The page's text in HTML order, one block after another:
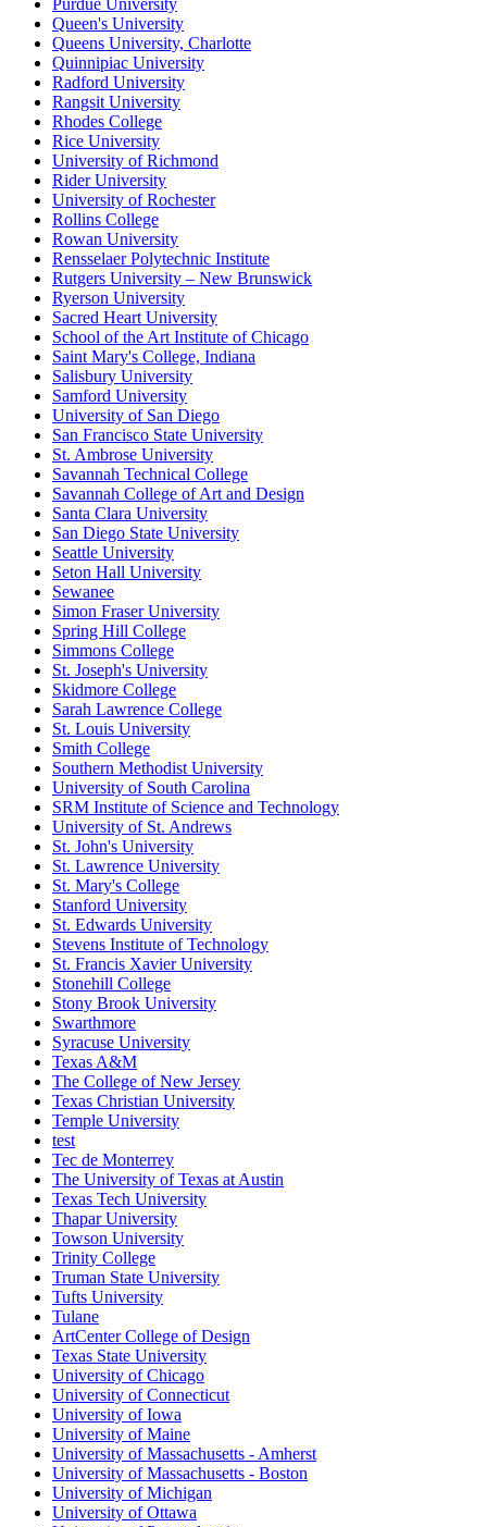
Purdue University
Queen's University
Queens University, Charlotte
Quinnipiac University
Radford University
Rangsit University
Rhodes College
Rice University
University of Richmond
Rider University
University of Rochester
Rollins College
Rowan University
Rensselaer Polytechnic Institute
Rutgers University – New Brunswick
Ryerson University
Sacred Heart University
School of the Art Institute of Chicago
Saint Mary's College, Indiana
Salisbury University
Samford University
University of San Diego
San Francisco State University
St. Ambrose University
Savannah Technical College
Savannah College of Art and Design
Santa Clara University
San Diego State University
Seattle University
Seton Hall University
Sewanee
Simon Fraser University
Spring Hill College
Simmons College
St. Joseph's University
Skidmore College
Sarah Lawrence College
St. Louis University
Smith College
Southern Methodist University
University of South Carolina
SRM Institute of Science and Technology
University of St. Andrews
St. John's University
St. Lawrence University
St. Mary's College
Stanford University
St. Edwards University
Stevens Institute of Technology
St. Francis Xavier University
Stonehill College
Stony Brook University
Swarthmore
Syracuse University
Texas A&M
The College of New Jersey
Texas Christian University
Temple University
test
Tec de Monterrey
The University of Texas at Austin
Texas Tech University
Thapar University
Towson University
Trinity College
Truman State University
Tufts University
Tulane
ArtCenter College of Design
Texas State University
University of Chicago
University of Connecticut
University of Iowa
University of Maine
University of Massachusetts - Amherst
University of Massachusetts - Boston
University of Michigan
University of Ottawa